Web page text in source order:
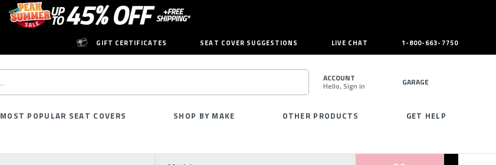
GIFT CERTIFICATES SEAT COVER SUGGESTIONS LIVE CHAT 1-800-663-7750
SEARCH
ACCOUNT
Hello, Sign in GARAGE
MOST POPULAR SEAT COVERS SHOP BY MAKE OTHER PRODUCTS GET HELP
Model